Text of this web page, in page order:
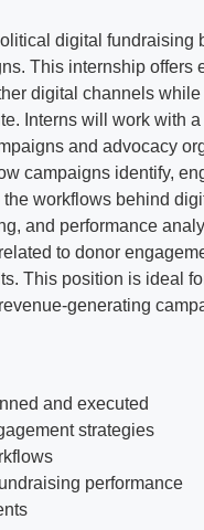
digital fundraising
This internship offers
digital channels
Interns will work with
and advocacy
campaigns identify,
workflows behind
and performance
to donor
This position is ideal
generating
and executed
strategies
performance